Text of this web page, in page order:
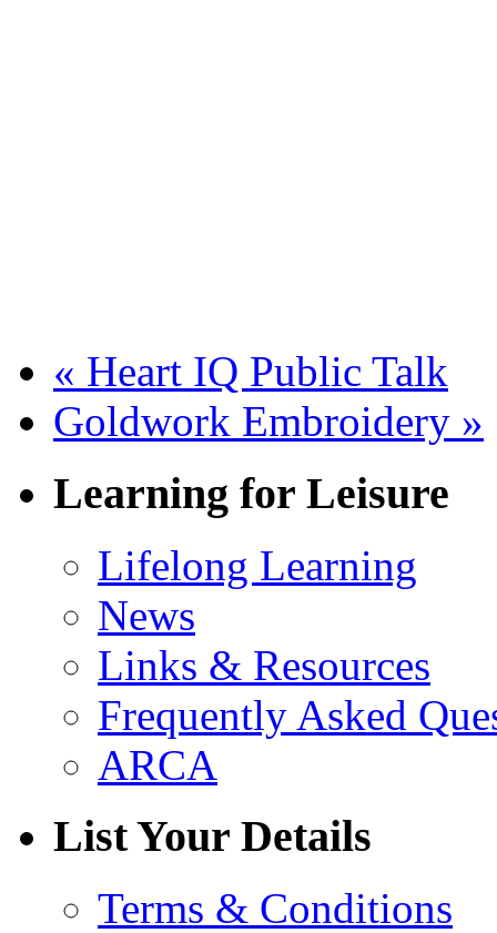
« Heart IQ Public Talk
Goldwork Embroidery »
Learning for Leisure
Lifelong Learning
News
Links & Resources
Frequently Asked
ARCA
List Your Details
Terms & Conditions